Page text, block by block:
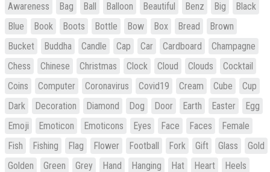
Awareness Bag Ball Balloon Beautiful Benz Big
Black
Blue
Book Boots Bottle Bow Box Bread
Brown
Bucket
Buddha Candle Cap Car Cardboard
Champagne
Chess
Chinese Christmas Clock Cloud Clouds
Cocktail
Coins
Computer Coronavirus Covid19 Cream Cube
Cup
Dark
Decoration Diamond Dog Door Earth Easter
Egg
Emoji
Emoticon Emoticons Eyes Face Faces
Female
Fish
Fishing Flag Flower Football Fork Gift Glass
Gold
Golden
Green Grey Hand Hanging Hat Heart
Heels